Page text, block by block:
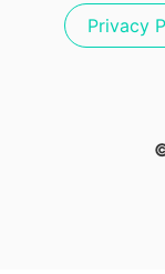
Privacy